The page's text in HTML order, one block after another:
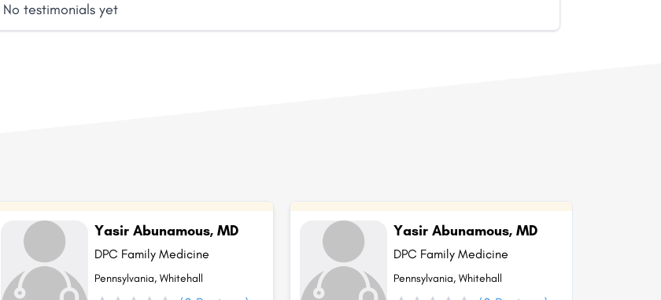
No testimonials yet
Yasir Abunamous, MD
DPC Family Medicine
Pennsylvania, Whitehall
Yasir Abunamous, MD
DPC Family Medicine
Pennsylvania, Whitehall